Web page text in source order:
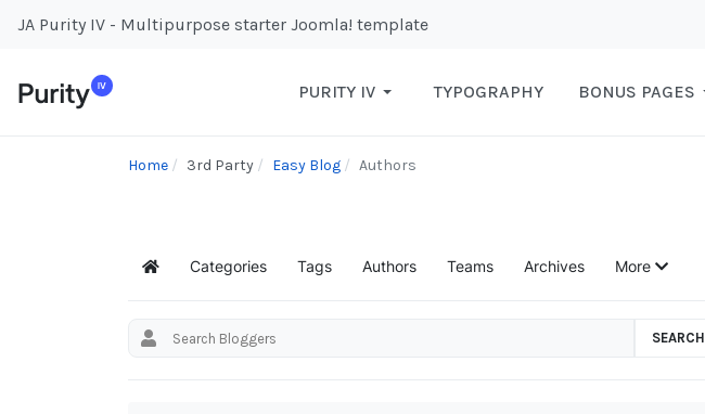
JA Purity IV - Multipurpose starter Joomla! template
PURITY IV TYPOGRAPHY BONUS PAGES
Home 3rd Party Easy Blog Authors
Home Categories Tags Authors Teams Archives More
SEARCH